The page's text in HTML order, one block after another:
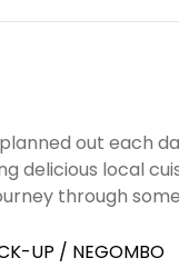
out each
delicious local
through
UP / NEGOMBO